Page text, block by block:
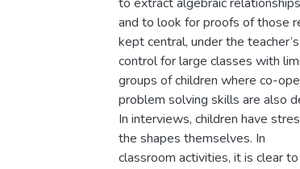
and to look for proofs of those
kept central, under the teacher’s
control for large classes with
groups of children where co-
problem solving skills are also
In interviews, children have
the shapes themselves. In
classroom activities, it is clear